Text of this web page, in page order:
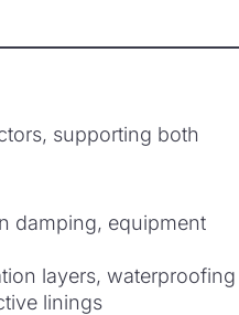
supporting both
damping, equipment
layers, waterproofing
linings